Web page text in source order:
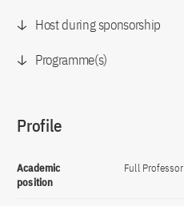
Host during sponsorship
Programme(s)
Profile
Academic
position
Full Professor